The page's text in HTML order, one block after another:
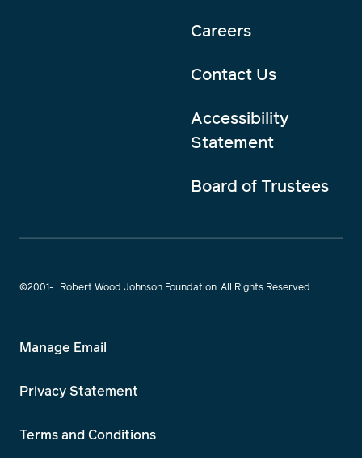
Careers
Contact Us
Accessibility
Statement
Board of Trustees
©2001- Robert Wood Johnson Foundation. All Rights Reserved.
Manage Email
Privacy Statement
Terms and Conditions